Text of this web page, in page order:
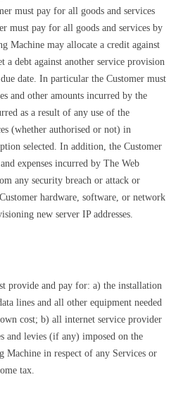
must pay for all goods and services
must pay for all goods and services by
Machine may allocate a credit against
a debt against another service provision
date. In particular the Customer must
and other amounts incurred by the
as a result of any use of the
(whether authorised or not) in
selected. In addition, the Customer
expenses incurred by The Web
any security breach or attack or
hardware, software, or network
new server IP addresses.
provide and pay for: a) the installation
lines and all other equipment needed
cost; b) all internet service provider
and levies (if any) imposed on the
Machine in respect of any Services or
tax.